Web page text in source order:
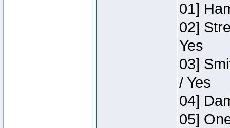
01]
02]
Yes
03]
/ Yes
04]
05]